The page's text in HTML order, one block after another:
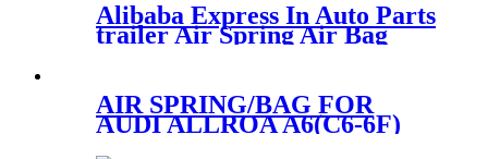
Alibaba Express In Auto Parts
trailer Air Spring Air Bag
W01-358-7781/FD530-
AIR SPRING/BAG FOR
AUDI ALLROA A6(C6-6F)
4F0616001J/4F0616001